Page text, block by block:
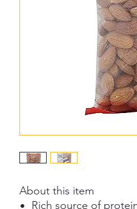
About this item
Rich source of